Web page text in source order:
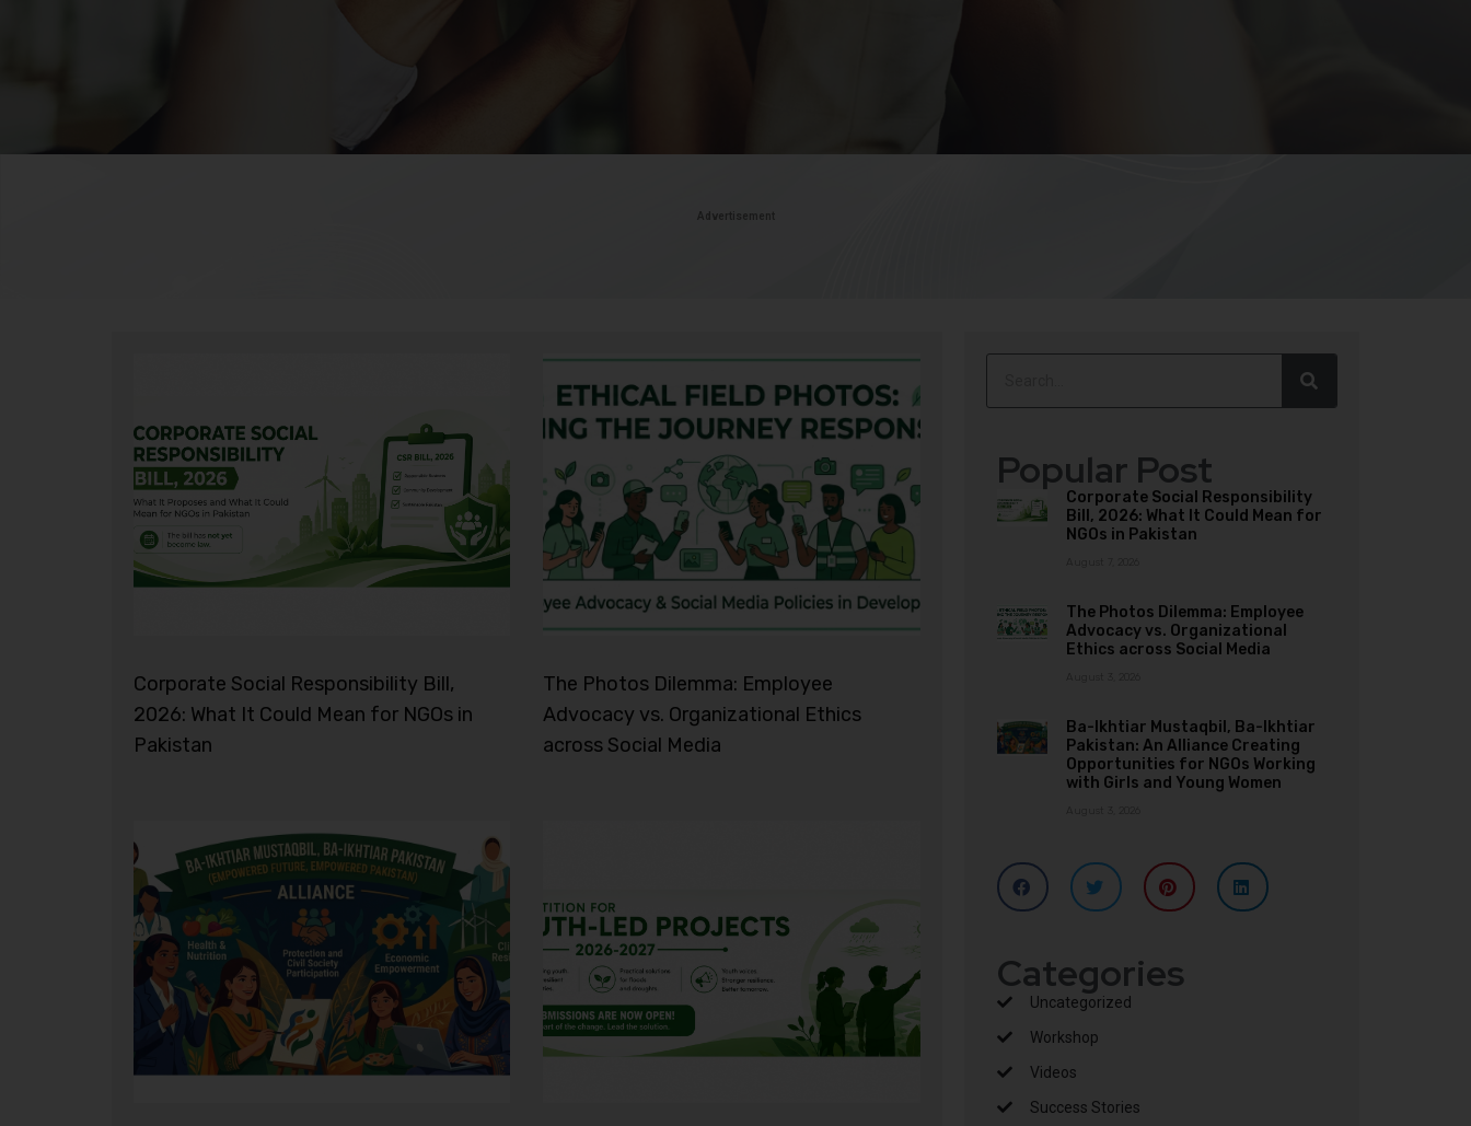
Advertisement
Corporate Social Responsibility Bill,
2026: What It Could Mean for NGOs in
Pakistan
The Photos Dilemma: Employee
Advocacy vs. Organizational Ethics
across Social Media
Popular Post
Corporate Social Responsibility
Bill, 2026: What It Could Mean for
NGOs in Pakistan
The Photos Dilemma: Employee
Advocacy vs. Organizational
Ethics across Social Media
Ba-Ikhtiar Mustaqbil, Ba-Ikhtiar
Pakistan: An Alliance Creating
Opportunities for NGOs Working
with Girls and Young Women
Categories
Uncategorized
Workshop
Videos
Success Stories